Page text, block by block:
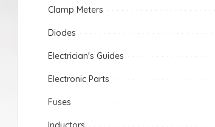
Clamp Meters
Diodes
Electrician's Guides
Electronic Parts
Fuses